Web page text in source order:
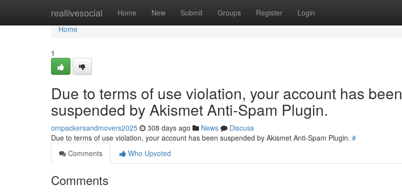
reallivesocial Home New Submit Groups Register Login
Home
Home
1
Due to terms of use violation, your account has been
suspended by Akismet Anti-Spam Plugin.
ompackersandmovers2025 308 days ago News
Discuss
Due to terms of use violation, your account has been suspended by Akismet Anti-Spam Plugin. #
Comments
Who Upvoted
Comments